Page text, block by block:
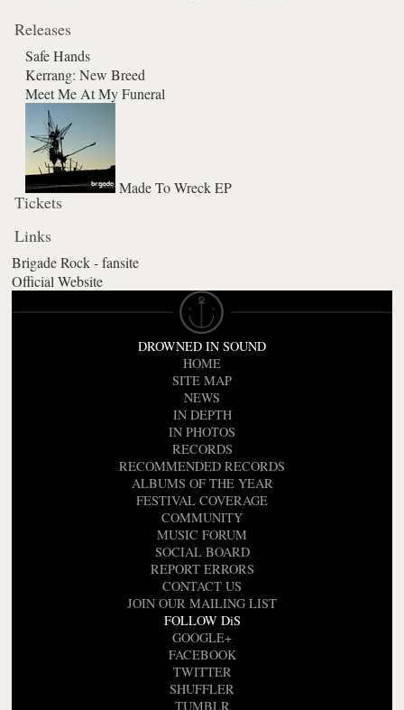
Releases
Safe Hands
Kerrang: New Breed
Meet Me At My Funeral
Made To Wreck EP
Tickets
Links
Brigade Rock - fansite
Official Website
DROWNED IN SOUND
HOME
SITE MAP
NEWS
IN DEPTH
IN PHOTOS
RECORDS
RECOMMENDED RECORDS
ALBUMS OF THE YEAR
FESTIVAL COVERAGE
COMMUNITY
MUSIC FORUM
SOCIAL BOARD
REPORT ERRORS
CONTACT US
JOIN OUR MAILING LIST
FOLLOW DiS
GOOGLE+
FACEBOOK
TWITTER
SHUFFLER
TUMBLR